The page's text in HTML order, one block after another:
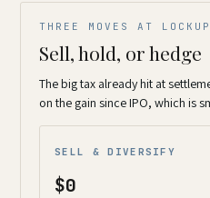
THREE MOVES AT
Sell, hold, or hedge
The big tax already hit at
on the gain since IPO, which is
SELL & DIVERSIFY
$0